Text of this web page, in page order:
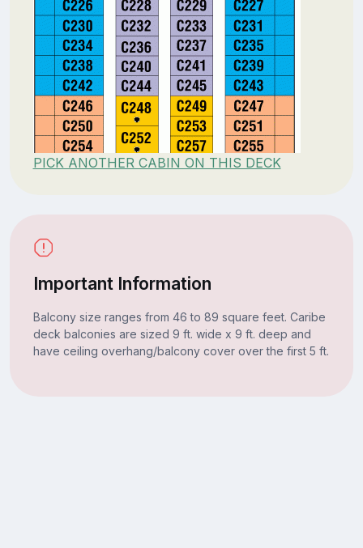
PICK ANOTHER CABIN ON THIS DECK
Important Information
Balcony size ranges from 46 to 89 square feet. Caribe
deck balconies are sized 9 ft. wide x 9 ft. deep and
have ceiling overhang/balcony cover over the first 5 ft.